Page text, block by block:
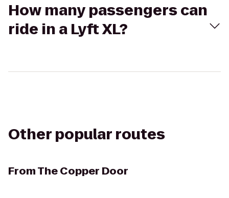
How many passengers can
ride in a Lyft XL?
Other popular routes
FromThe Copper Door